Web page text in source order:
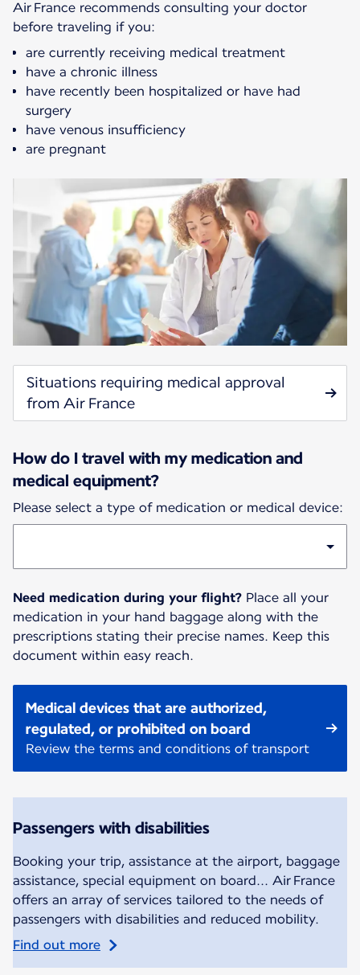
Air France recommends consulting your doctor
before traveling if you:
are currently receiving medical treatment
have a chronic illness
have recently been hospitalized or have had
surgery
have venous insufficiency
are pregnant
Situations requiring medical approval
from Air France
How do I travel with my medication and
medical equipment?
Please select a type of medication or medical device:
Need medication during your flight? Place all your
medication in your hand baggage along with the
prescriptions stating their precise names. Keep this
document within easy reach.
Medical devices that are authorized,
regulated, or prohibited on board
Review the terms and conditions of transport
Passengers with disabilities
Booking your trip, assistance at the airport, baggage
assistance, special equipment on board... Air France
offers an array of services tailored to the needs of
passengers with disabilities and reduced mobility.
Find out more